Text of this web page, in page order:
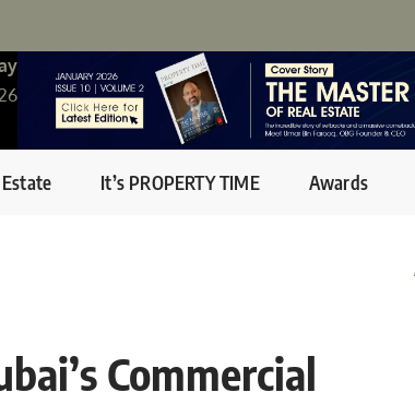
It’s PROPERTY TIME Awards
Commercial